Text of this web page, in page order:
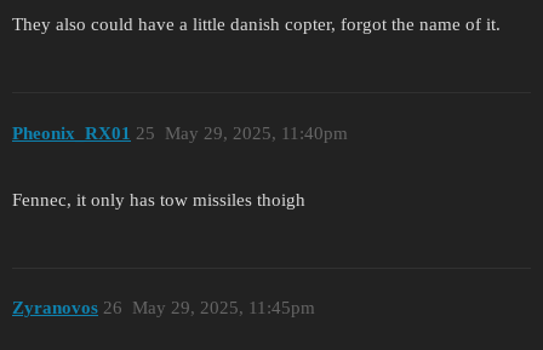
They also could have a little danish copter, forgot the name of it.
Pheonix_RX01 May 29, 2025, 11:40pm
25
Fennec, it only has tow missiles thoigh
Zyranovos May 29, 2025, 11:45pm
26